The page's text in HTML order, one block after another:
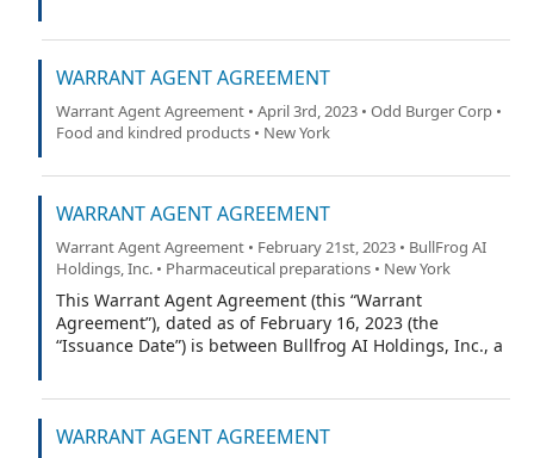
WARRANT AGENT AGREEMENT
Warrant Agent Agreement • April 3rd, 2023 • Odd Burger Corp •
Food and kindred products • New York
WARRANT AGENT AGREEMENT
Warrant Agent Agreement • February 21st, 2023 • BullFrog AI
Holdings, Inc. • Pharmaceutical preparations • New York
This Warrant Agent Agreement (this “Warrant
Agreement”), dated as of February 16, 2023 (the
“Issuance Date”) is between Bullfrog AI Holdings, Inc., a
Agent”).
WARRANT AGENT AGREEMENT